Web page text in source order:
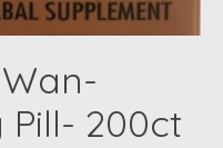
Pill- 200ct